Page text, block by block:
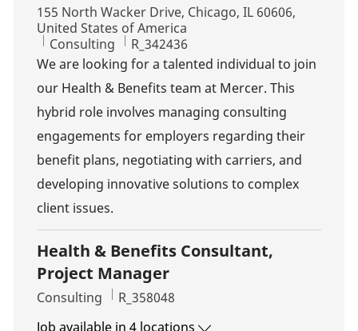
Location
155 North Wacker Drive, Chicago, IL 60606,
United States of America
Category
Consulting Job Id
R_342436
We are looking for a talented individual to join
our Health & Benefits team at Mercer. This
hybrid role involves managing consulting
engagements for employers regarding their
benefit plans, negotiating with carriers, and
developing innovative solutions to complex
client issues.
Health & Benefits Consultant,
Project Manager
Category
Consulting Job Id
R_358048
Job available in 4 locations